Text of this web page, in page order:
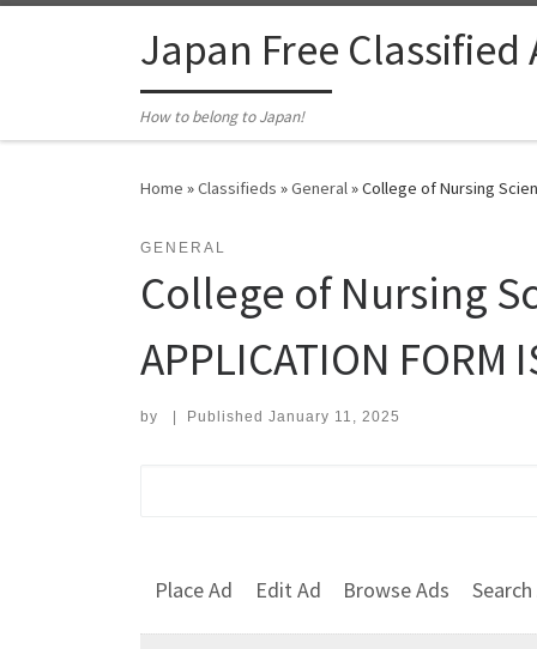
Japan Free Classified
How to belong to Japan!
Home »Classifieds »General»College of Nursing
GENERAL
College of Nursing
APPLICATION FORM
by Published January 11, 2025
Place Ad Edit Ad Browse Ads